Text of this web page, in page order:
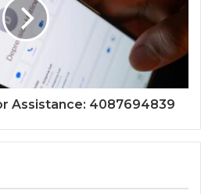
Assistance: 4087694839